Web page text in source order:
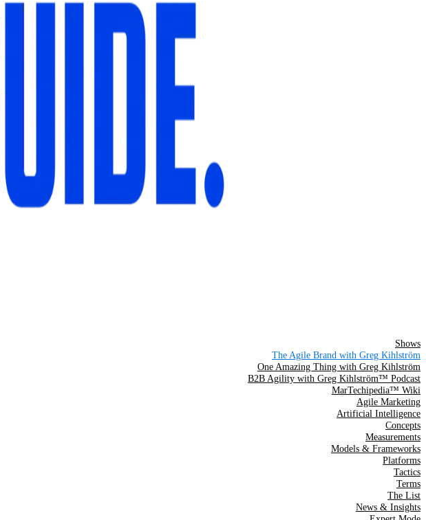
Shows
The Agile Brand with Greg Kihlström
One Amazing Thing with Greg Kihlström
B2B Agility with Greg Kihlström™ Podcast
MarTechipedia™ Wiki
Agile Marketing
Artificial Intelligence
Concepts
Measurements
Models & Frameworks
Platforms
Tactics
Terms
The List
News & Insights